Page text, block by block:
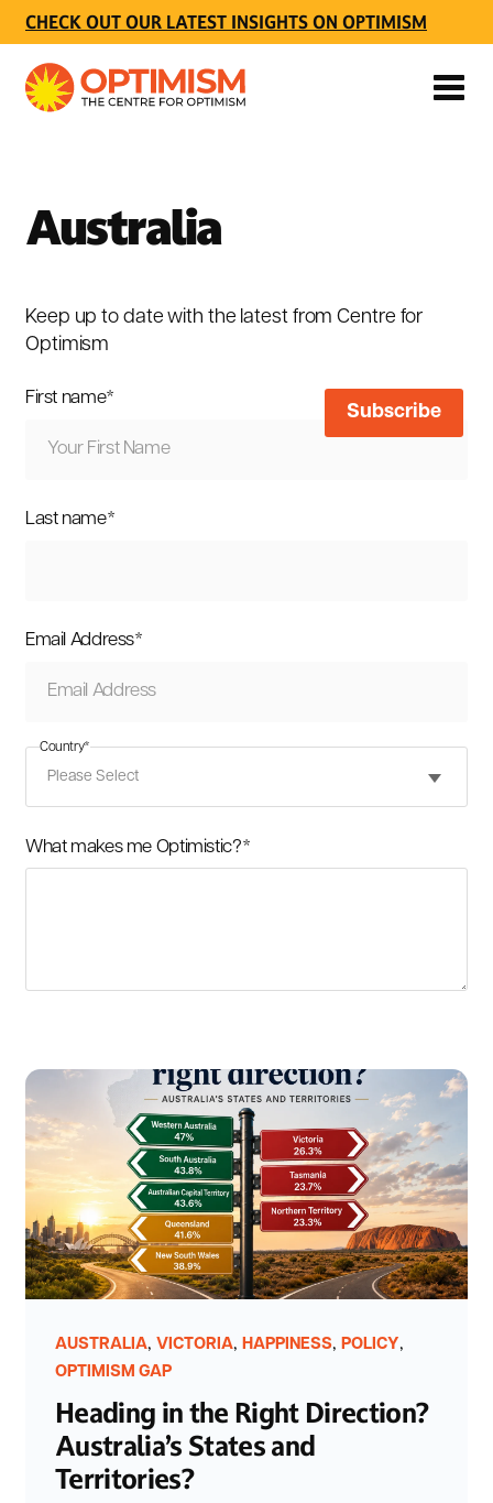
CHECK OUT OUR LATEST INSIGHTS ON OPTIMISM
Australia
Keep up to date with the latest from Centre for
Optimism
First name*
Last name*
Email Address*
Country*
What makes me Optimistic?*
AUSTRALIA, VICTORIA, HAPPINESS, POLICY,
OPTIMISM GAP
Heading in the Right Direction?
Australia’s States and
Territories?